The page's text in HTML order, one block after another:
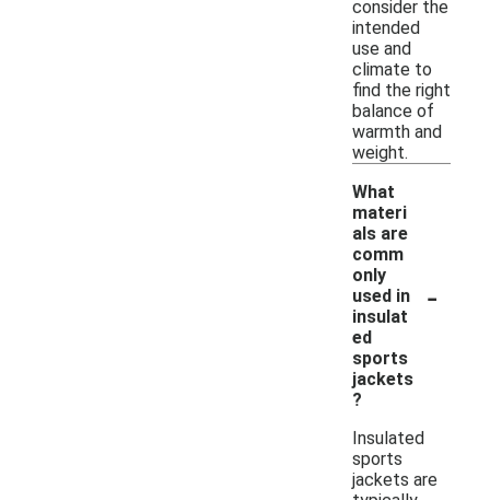
consider the
intended
use and
climate to
find the right
balance of
warmth and
weight.
What
materi
als are
comm
only
used in
insulat
ed
sports
jackets
?
-
Insulated
sports
jackets are